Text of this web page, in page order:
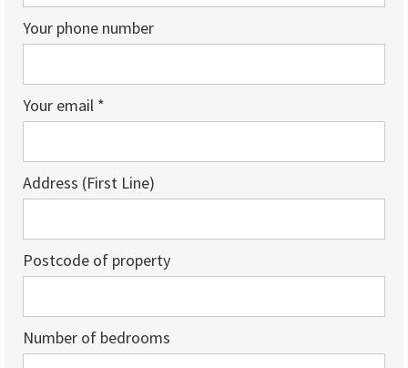
Your phone number
Your email *
Address (First Line)
Postcode of property
Number of bedrooms